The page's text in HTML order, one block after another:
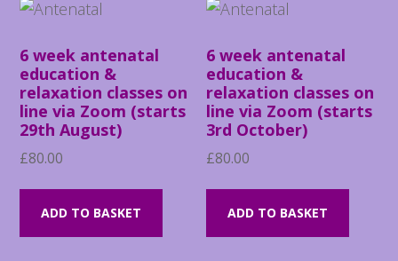
6 week antenatal
education &
relaxation classes on
line via Zoom (starts
29th August)
£80.00
ADD TO BASKET
6 week antenatal
education &
relaxation classes on
line via Zoom (starts
3rd October)
£80.00
ADD TO BASKET